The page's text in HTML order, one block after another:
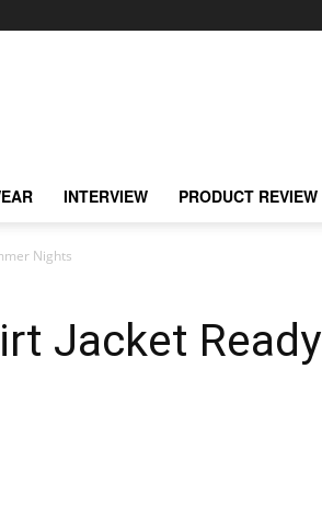
INTERVIEW PRODUCT REVIEW
Nights
Jacket Ready